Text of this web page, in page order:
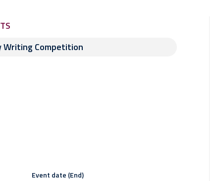
Writing Competition
Event date (End)